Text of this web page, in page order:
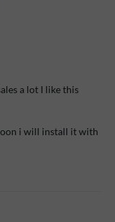
a lot I like this
i will install it with